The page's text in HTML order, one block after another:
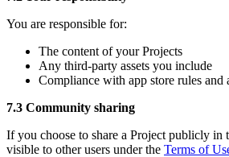
You are responsible for:
The content of your Projects
Any third-party assets you include
Compliance with app store rules and
7.3 Community sharing
If you choose to share a Project publicly in
visible to other users under the Terms of